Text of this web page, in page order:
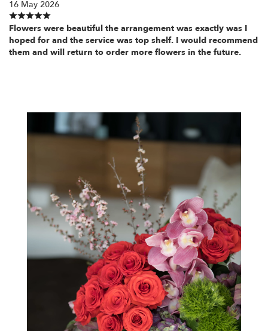
16 May 2026
Flowers were beautiful the arrangement was exactly was I
hoped for and the service was top shelf. I would recommend
them and will return to order more flowers in the future.